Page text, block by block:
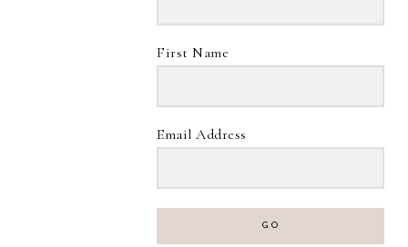
First Name
Email Address
GO